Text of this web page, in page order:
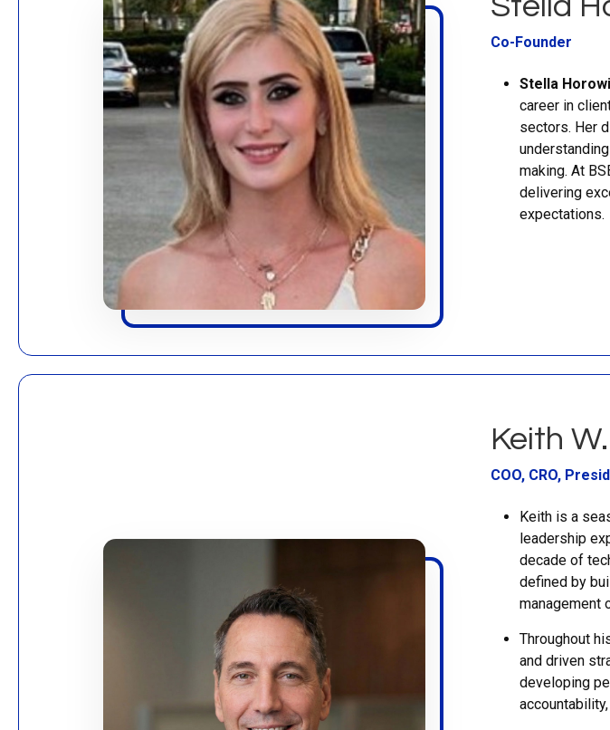
Co-Founder
Stella
career in
sectors. Her
making. At
delivering
expectations.
Keith
COO, CRO,
Keith is a
leadership
decade of
defined by
management
Throughout
and driven
developing